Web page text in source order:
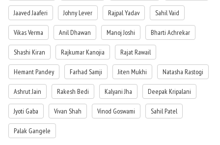
the same. Inspector Godbole arrives to arrest him, but Raju informs him that
Mahendra is still alive and needs critical medical care, following which he escapes
police custody. Raju runs to Deepak and both of them hatch a plan to pretend to be
nurses to save Mahendra's life, as that is Raju's only proof of innocence. At the
hospital, Inspector Godbole tells Jeffrey, Sarah and Anju that Raju is just a coolie
who pretended to be Kunwar Raj Pratap Singh.
While trying to save Mahendra Pratap Singh, Raju and Deepak bump into Sarah
and Anju. Raju confesses his fraud to Sarah, and she forgives him. Jeffrey and Sarah
help Raju and Deepak stop Mahesh from killing Mahendra. Once he gains
consciousness, Mahendra announces that since Raju saved his life, he is like a son
to him. Anju also announces her love for Deepak. When Jeffrey cries about his sons-
in-law being a coolie and a mechanic, Jai Kishen arrives and tells Jeffrey that it was
bound to happen to someone so arrogant and proud of his wealth. Jai Kishen
Jaaved Jaaferi Johny Lever Rajpal Yadav Sahil Vaid
Vikas Verma Anil Dhawan Manoj Joshi Bharti Achrekar
Shashi Kiran Rajkumar Kanojia Rajat Rawail
Hemant Pandey Farhad Samji Jiten Mukhi Natasha Rastogi
Ashrut Jain Rakesh Bedi Kalyani Jha Deepak Kripalani
Jyoti Gaba Vivan Shah Vinod Goswami Sahil Patel
Palak Gangele